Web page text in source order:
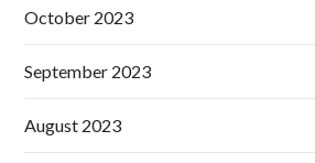
October 2023
September 2023
August 2023